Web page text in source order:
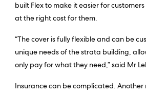
built Flex to make it easier for
at the right cost for them.
“The cover is fully flexible and can be
unique needs of the strata building,
only pay for what they need,” said Mr
Insurance can be complicated. Another